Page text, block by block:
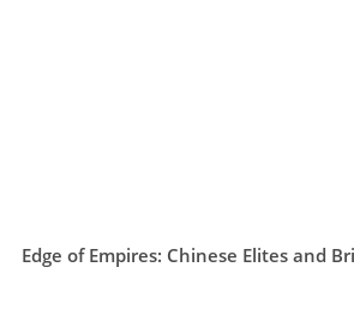
Edge of Empires: Chinese Elites and